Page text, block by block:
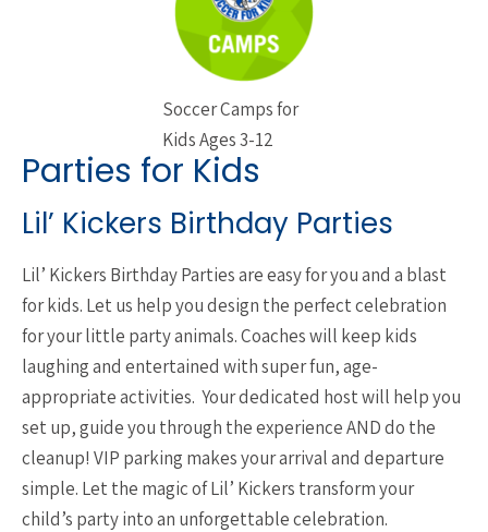
Soccer Camps for
Kids Ages 3-12
Parties for Kids
Lil’ Kickers Birthday Parties
Lil’ Kickers Birthday Parties are easy for you and a blast
for kids. Let us help you design the perfect celebration
for your little party animals. Coaches will keep kids
laughing and entertained with super fun, age-
appropriate activities. Your dedicated host will help you
set up, guide you through the experience AND do the
cleanup! VIP parking makes your arrival and departure
simple. Let the magic of Lil’ Kickers transform your
child’s party into an unforgettable celebration.